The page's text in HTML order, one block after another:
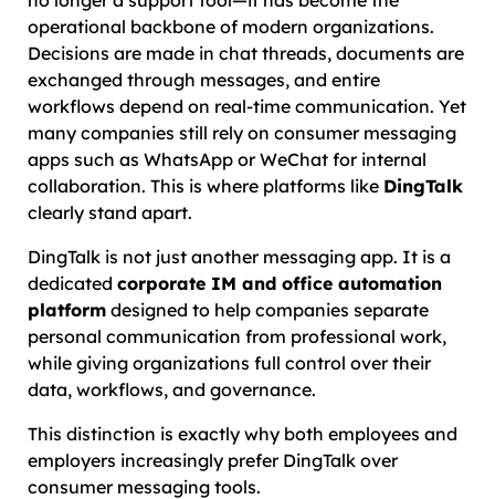
operational backbone of modern organizations.
Decisions are made in chat threads, documents are
exchanged through messages, and entire
workflows depend on real-time communication. Yet
many companies still rely on consumer messaging
apps such as WhatsApp or WeChat for internal
collaboration. This is where platforms like DingTalk
clearly stand apart.
DingTalk is not just another messaging app. It is a
dedicated corporate IM and office automation
platform designed to help companies separate
personal communication from professional work,
while giving organizations full control over their
data, workflows, and governance.
This distinction is exactly why both employees and
employers increasingly prefer DingTalk over
consumer messaging tools.